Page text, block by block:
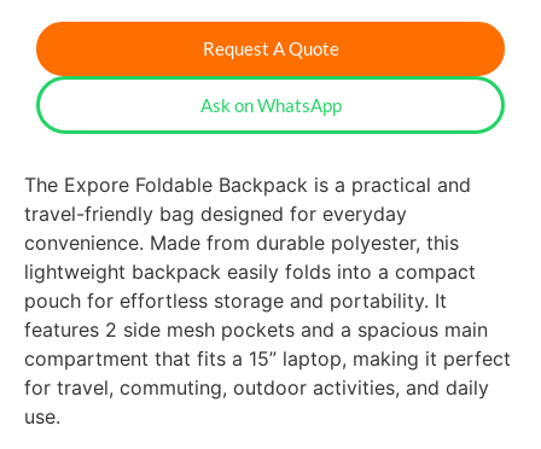
Request A Quote
Ask on WhatsApp
The Expore Foldable Backpack is a practical and
travel-friendly bag designed for everyday
convenience. Made from durable polyester, this
lightweight backpack easily folds into a compact
pouch for effortless storage and portability. It
features 2 side mesh pockets and a spacious main
compartment that fits a 15” laptop, making it perfect
for travel, commuting, outdoor activities, and daily
use.